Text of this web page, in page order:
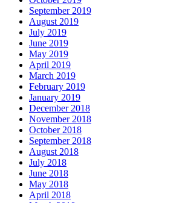
September 2019
August 2019
July 2019
June 2019
May 2019
April 2019
March 2019
February 2019
January 2019
December 2018
November 2018
October 2018
September 2018
August 2018
July 2018
June 2018
May 2018
April 2018